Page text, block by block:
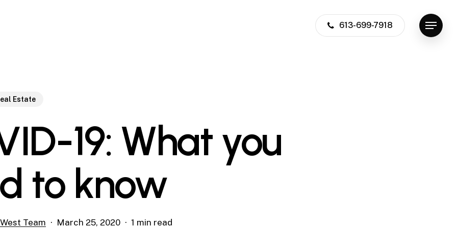
613-699-7918 Menu
Estate
19: What you
to know
Team March 25, 2020 1 min read